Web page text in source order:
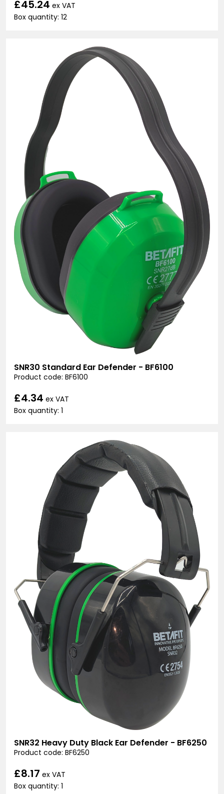
£45.24 ex VAT
Box quantity: 12
SNR30 Standard Ear Defender - BF6100
Product code: BF6100
£4.34 ex VAT
Box quantity: 1
SNR32 Heavy Duty Black Ear Defender - BF6250
Product code: BF6250
£8.17 ex VAT
Box quantity: 1